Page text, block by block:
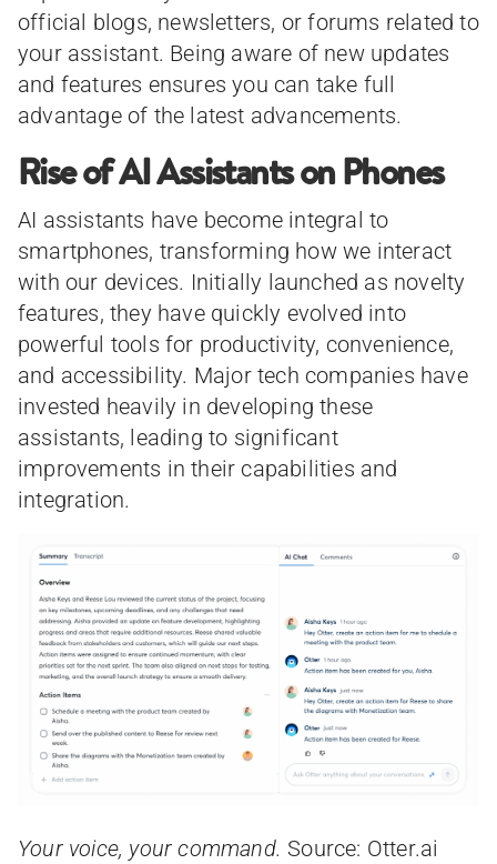
official blogs, newsletters, or forums related to
your assistant. Being aware of new updates
and features ensures you can take full
advantage of the latest advancements.
Rise of AI Assistants on Phones
AI assistants have become integral to
smartphones, transforming how we interact
with our devices. Initially launched as novelty
features, they have quickly evolved into
powerful tools for productivity, convenience,
and accessibility. Major tech companies have
invested heavily in developing these
assistants, leading to significant
improvements in their capabilities and
integration.
Your voice, your command. Source: Otter.ai